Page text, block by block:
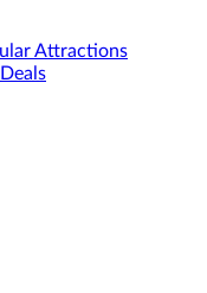
Attractions